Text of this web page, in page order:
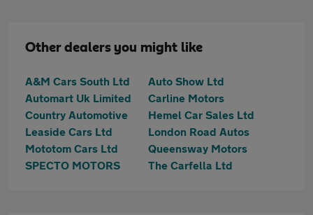
Other dealers you might like
A&M Cars South Ltd
Auto Show Ltd
Automart Uk Limited
Carline Motors
Country Automotive
Hemel Car Sales Ltd
Leaside Cars Ltd
London Road Autos
Mototom Cars Ltd
Queensway Motors
SPECTO MOTORS
The Carfella Ltd